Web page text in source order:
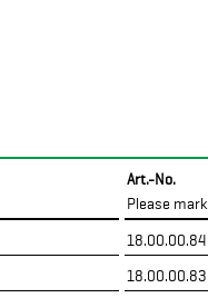
Art.-No.
Please mark
18.00.00.84
18.00.00.83